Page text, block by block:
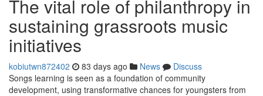
The vital role of philanthropy in
sustaining grassroots music
initiatives
kobiutwn872402 83 days ago News
Discuss
Songs learning is seen as a foundation of community
development, using transformative chances for youngsters from